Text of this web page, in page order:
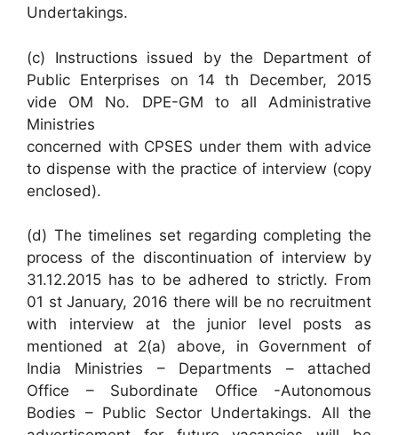
Undertakings.
(c) Instructions issued by the Department of
Public Enterprises on 14 th December, 2015
vide OM No. DPE-GM to all Administrative
Ministries
concerned with CPSES under them with advice
to dispense with the practice of interview (copy
enclosed).
(d) The timelines set regarding completing the
process of the discontinuation of interview by
31.12.2015 has to be adhered to strictly. From
01 st January, 2016 there will be no recruitment
with interview at the junior level posts as
mentioned at 2(a) above, in Government of
India Ministries – Departments – attached
Office – Subordinate Office -Autonomous
Bodies – Public Sector Undertakings. All the